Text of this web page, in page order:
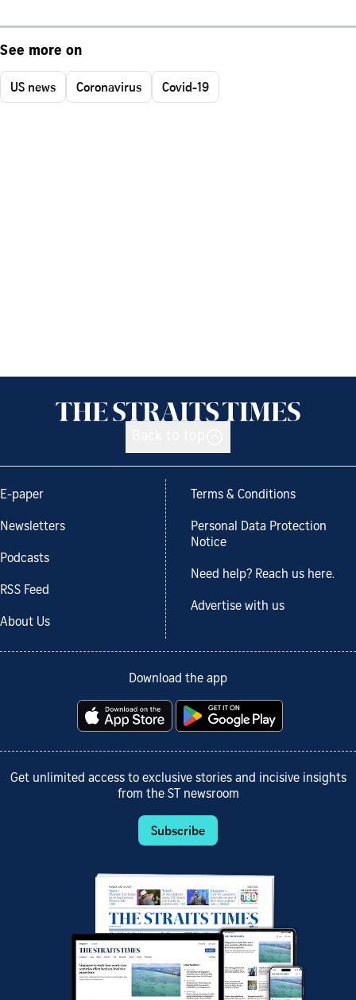
See more on
US news Coronavirus Covid-19
E-paper
Newsletters
Podcasts
RSS Feed
About Us
Terms & Conditions
Personal Data Protection
Notice
Need help? Reach us here.
Advertise with us
Download the app
Get unlimited access to exclusive stories and incisive insights
from the ST newsroom
Subscribe